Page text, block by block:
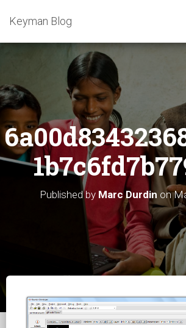
Keyman Blog
Published by Marc Durdin on